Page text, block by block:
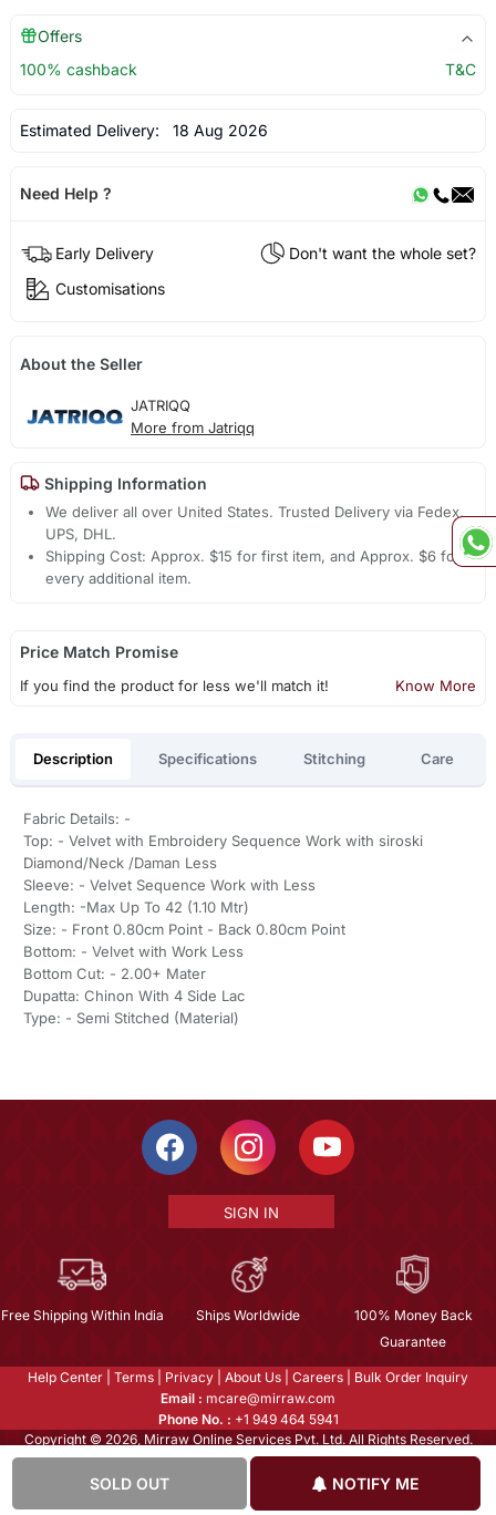
SOLD OUT NOTIFY ME
Offers
100% cashback
T&C
Estimated Delivery: 18 Aug 2026
Need Help ?
Early Delivery
Don't want the whole set?
Customisations
About the Seller
JATRIQQ
More from Jatriqq
Shipping Information
We deliver all over United States. Trusted Delivery via Fedex,
UPS, DHL.
Shipping Cost: Approx. $15 for first item, and Approx. $6 for
every additional item.
Price Match Promise
If you find the product for less we'll match it! Know More
Description Specifications Stitching Care
Fabric Details: -
Top: - Velvet with Embroidery Sequence Work with siroski
Diamond/Neck /Daman Less
Sleeve: - Velvet Sequence Work with Less
Length: -Max Up To 42 (1.10 Mtr)
Size: - Front 0.80cm Point - Back 0.80cm Point
Bottom: - Velvet with Work Less
Bottom Cut: - 2.00+ Mater
Dupatta: Chinon With 4 Side Lac
Type: - Semi Stitched (Material)
SIGN IN
Free Shipping Within India Ships Worldwide
100% Money Back
Guarantee
Help Center Terms Privacy About Us Careers
Bulk Order Inquiry
Email : mcare@mirraw.com
Phone No. : +1 949 464 5941
Copyright © 2026, Mirraw Online Services Pvt. Ltd. All Rights Reserved.